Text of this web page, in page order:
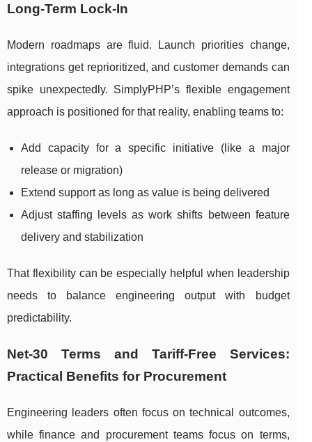
Long-Term Lock-In
Modern roadmaps are fluid. Launch priorities change,
integrations get reprioritized, and customer demands can
spike unexpectedly. SimplyPHP’s flexible engagement
approach is positioned for that reality, enabling teams to:
Add capacity for a specific initiative (like a major
release or migration)
Extend support as long as value is being delivered
Adjust staffing levels as work shifts between feature
delivery and stabilization
That flexibility can be especially helpful when leadership
needs to balance engineering output with budget
predictability.
Net-30 Terms and Tariff-Free Services:
Practical Benefits for Procurement
Engineering leaders often focus on technical outcomes,
while finance and procurement teams focus on terms,